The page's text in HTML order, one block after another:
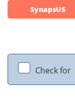
SynapsUS
Check for